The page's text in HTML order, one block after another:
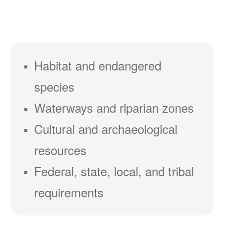
Habitat and endangered
species
Waterways and riparian zones
Cultural and archaeological
resources
Federal, state, local, and tribal
requirements